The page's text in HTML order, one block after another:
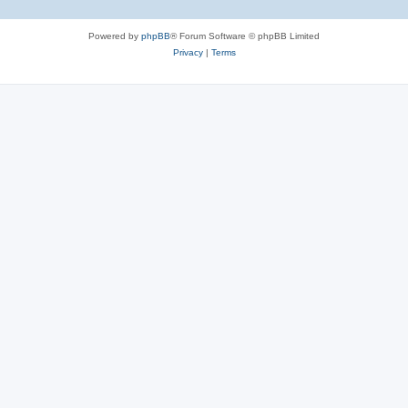
Powered by phpBB® Forum Software © phpBB Limited
Privacy| Terms